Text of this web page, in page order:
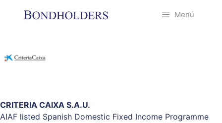
Menú
CRITERIA CAIXA S.A.U.
AIAF listed Spanish Domestic Fixed Income Programme